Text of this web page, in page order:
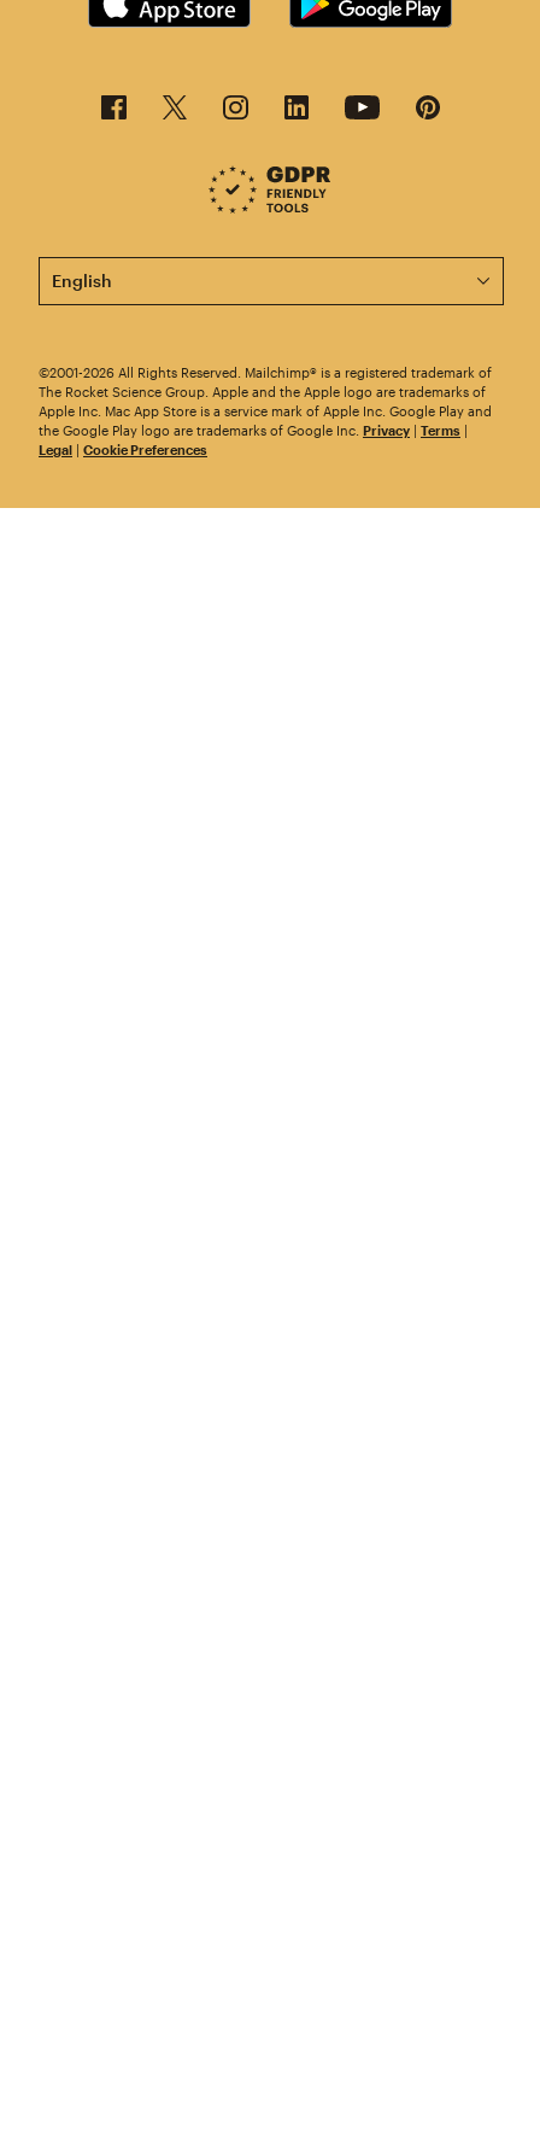
This page is now available in other languages.
©2001-2026 All Rights Reserved. Mailchimp® is a registered trademark of
The Rocket Science Group. Apple and the Apple logo are trademarks of
Apple Inc. Mac App Store is a service mark of Apple Inc. Google Play and
the Google Play logo are trademarks of Google Inc. Privacy | Terms |
Legal | Cookie Preferences